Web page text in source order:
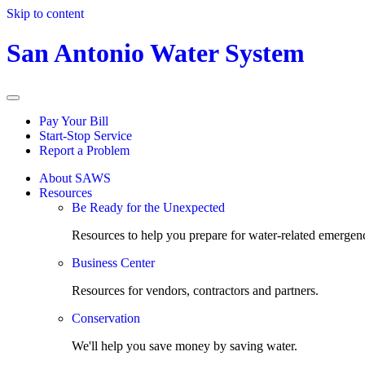
Skip to content
San Antonio Water System
Pay Your Bill
Start-Stop Service
Report a Problem
About SAWS
Resources
Be Ready for the Unexpected
Resources to help you prepare for water-related
Business Center
Resources for vendors, contractors and partners.
Conservation
We'll help you save money by saving water.